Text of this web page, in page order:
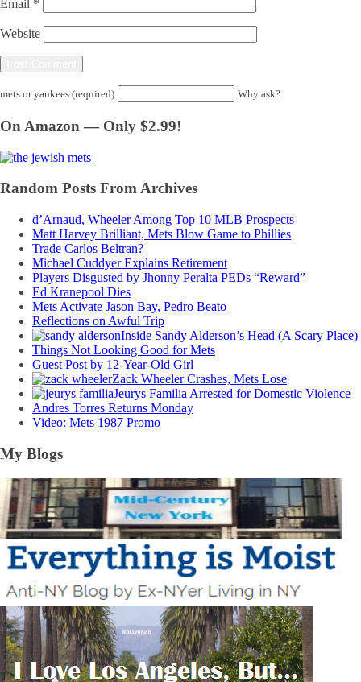
Email *
Website
mets or yankees (required) Why ask?
On Amazon — Only $2.99!
Random Posts From Archives
d’Arnaud, Wheeler Among Top 10 MLB Prospects
Matt Harvey Brilliant, Mets Blow Game to Phillies
Trade Carlos Beltran?
Michael Cuddyer Explains Retirement
Players Disgusted by Jhonny Peralta PEDs “Reward”
Ed Kranepool Dies
Mets Activate Jason Bay, Pedro Beato
Reflections on Awful Trip
Inside Sandy Alderson’s Head (A Scary Place)
Things Not Looking Good for Mets
Guest Post by 12-Year-Old Girl
Zack Wheeler Crashes, Mets Lose
Jeurys Familia Arrested for Domestic Violence
Andres Torres Returns Monday
Video: Mets 1987 Promo
My Blogs